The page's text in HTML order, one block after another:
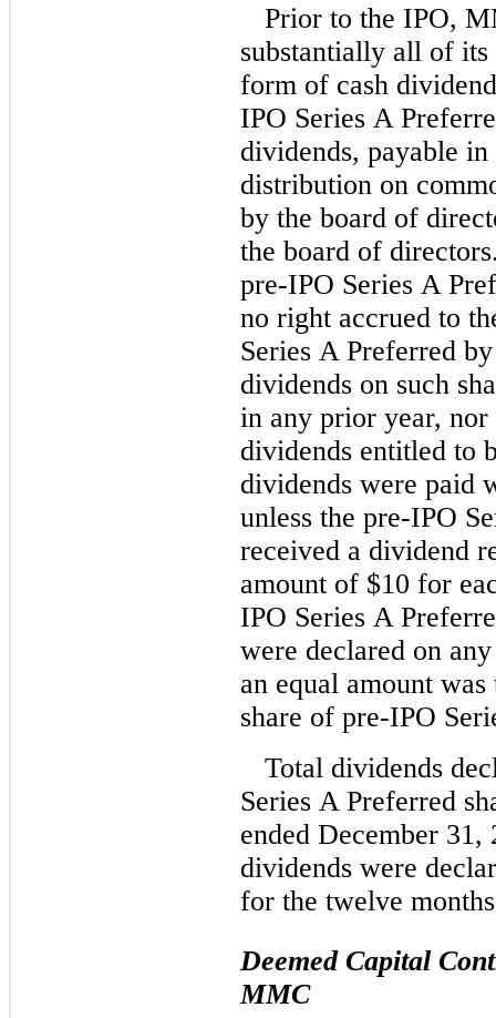
Prior to the IPO,
substantially all of
form of cash
IPO Series A
dividends, payable
distribution on
by the board of
the board of
pre-IPO Series A
no right accrued to
Series A Preferred
dividends on such
in any prior year, nor
dividends entitled to
dividends were paid
unless the pre-IPO
received a dividend
amount of $10 for
IPO Series A
were declared on
an equal amount
share of pre-IPO
Total dividends
Series A Preferred
ended December
dividends were
for the twelve
Deemed Capital
MMC